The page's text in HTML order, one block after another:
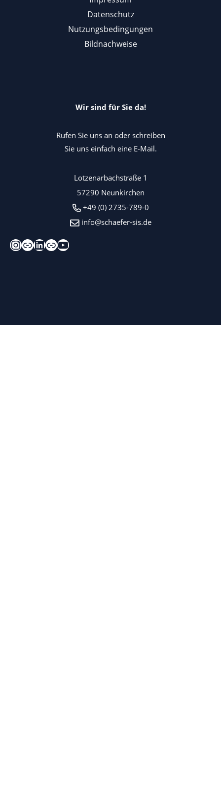
Datenschutz
Nutzungsbedingungen
Bildnachweise
Wir sind für Sie da!
Rufen Sie uns an oder schreiben
Sie uns einfach eine E-Mail.
Lotzenarbachstraße 1
57290 Neunkirchen
+49 (0) 2735-789-0
info@schaefer-sis.de
Instagram
XingLinkedIn
Kununu
YouTube